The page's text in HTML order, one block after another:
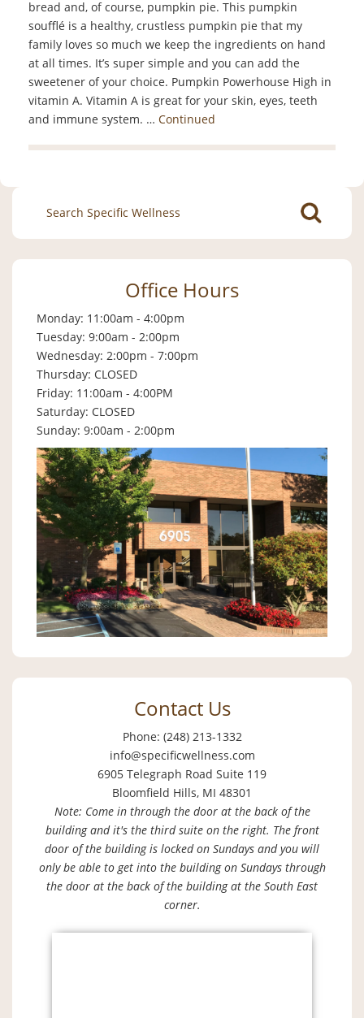
bread and, of course, pumpkin pie. This pumpkin
soufflé is a healthy, crustless pumpkin pie that my
family loves so much we keep the ingredients on hand
at all times. It’s super simple and you can add the
sweetener of your choice. Pumpkin Powerhouse High in
vitamin A. Vitamin A is great for your skin, eyes, teeth
and immune system. … Continued
Search
for:
Office Hours
Monday: 11:00am - 4:00pm
Tuesday: 9:00am - 2:00pm
Wednesday: 2:00pm - 7:00pm
Thursday: CLOSED
Friday: 11:00am - 4:00PM
Saturday: CLOSED
Sunday: 9:00am - 2:00pm
Contact Us
Phone: (248) 213-1332
info@specificwellness.com
6905 Telegraph Road Suite 119
Bloomfield Hills, MI 48301
Note: Come in through the door at the back of the
building and it's the third suite on the right. The front
door of the building is locked on Sundays and you will
only be able to get into the building on Sundays through
the door at the back of the building at the South East
corner.